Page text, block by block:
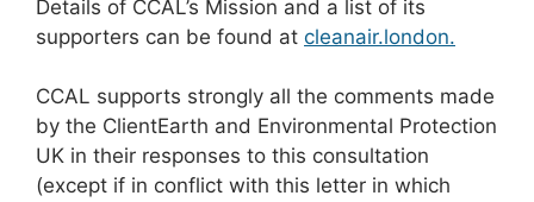
Details of CCAL’s Mission and a list of its
supporters can be found at cleanair.london.
CCAL supports strongly all the comments made
by the ClientEarth and Environmental Protection
UK in their responses to this consultation
(except if in conflict with this letter in which